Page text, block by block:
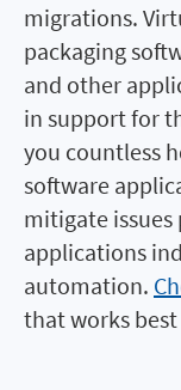
migrations.
packaging
and other
in support for
you countless
software
mitigate
applications
automation.
that works